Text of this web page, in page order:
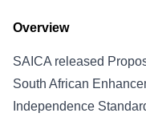
Overview
SAICA released
South African
Independence